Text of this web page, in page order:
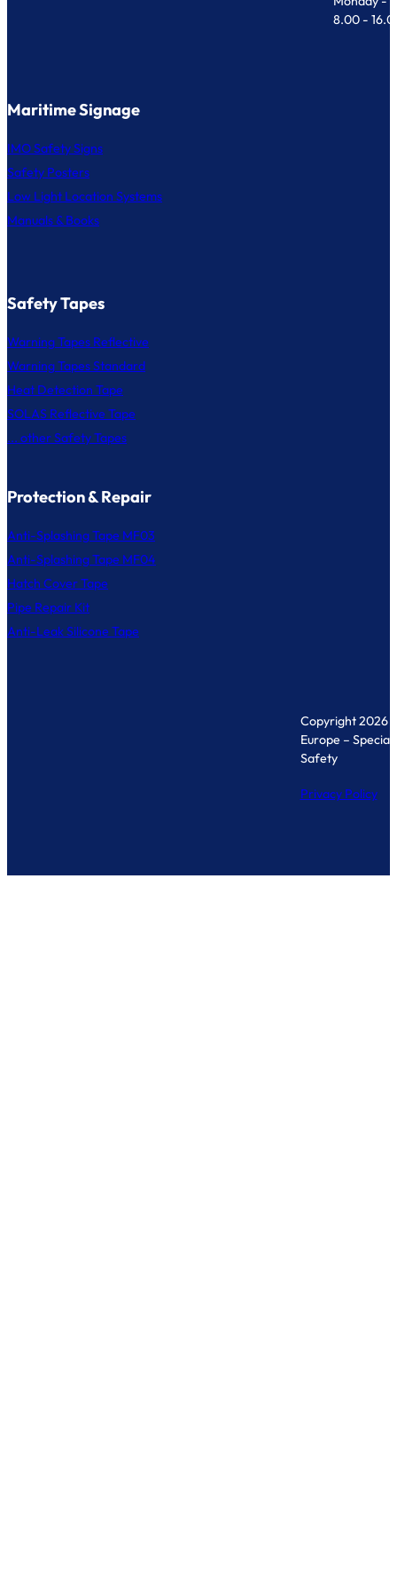
8.00 -
Maritime Signage
IMO Safety Signs
Safety Posters
Low Light Location Systems
Manuals & Books
Safety Tapes
Warning Tapes Reflective
Warning Tapes Standard
Heat Detection Tape
SOLAS Reflective Tape
... other Safety Tapes
Protection & Repair
Anti-Splashing Tape MF03
Anti-Splashing Tape MF04
Hatch Cover Tape
Pipe Repair Kit
Anti-Leak Silicone Tape
Copyright 2026
Europe –
Safety
Privacy Policy